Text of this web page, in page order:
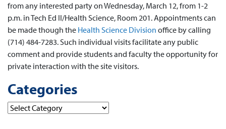
from any interested party on Wednesday, March 12, from 1-2
p.m. in Tech Ed II/Health Science, Room 201. Appointments can
be made though the Health Science Division office by calling
(714) 484-7283. Such individual visits facilitate any public
comment and provide students and faculty the opportunity for
private interaction with the site visitors.
Categories
Categories